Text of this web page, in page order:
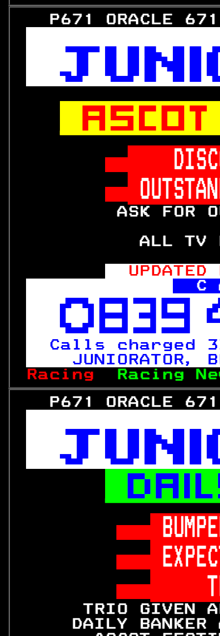
P671 ORACLE
ASK
Calls charged
Racing
Racing
P671 ORACLE
TRIO
DAILY